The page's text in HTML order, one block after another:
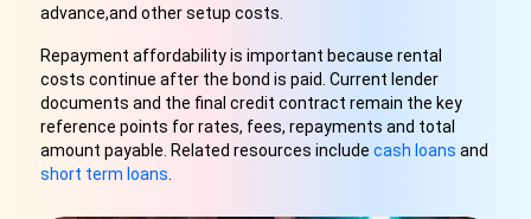
advance,and other setup costs.
Repayment affordability is important because rental
costs continue after the bond is paid. Current lender
documents and the final credit contract remain the key
reference points for rates, fees, repayments and total
amount payable. Related resources includecash loans and
short term loans